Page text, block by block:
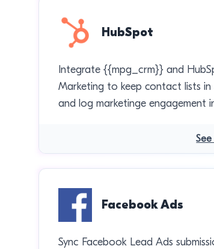
HubSpot
Integrate {{mpg_crm}} and
Marketing to keep contact lists in
and log marketinge engagement
Facebook Ads
Sync Facebook Lead Ads